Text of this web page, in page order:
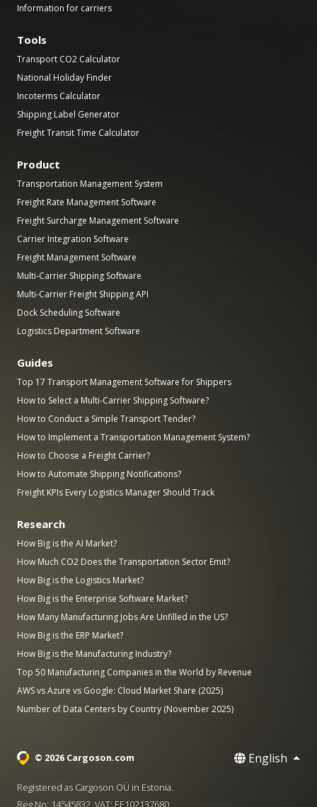
Information for carriers
Tools
Transport CO2 Calculator
National Holiday Finder
Incoterms Calculator
Shipping Label Generator
Freight Transit Time Calculator
Product
Transportation Management System
Freight Rate Management Software
Freight Surcharge Management Software
Carrier Integration Software
Freight Management Software
Multi-Carrier Shipping Software
Multi-Carrier Freight Shipping API
Dock Scheduling Software
Logistics Department Software
Guides
Top 17 Transport Management Software for Shippers
How to Select a Multi-Carrier Shipping Software?
How to Conduct a Simple Transport Tender?
How to Implement a Transportation Management System?
How to Choose a Freight Carrier?
How to Automate Shipping Notifications?
Freight KPIs Every Logistics Manager Should Track
Research
How Big is the AI Market?
How Much CO2 Does the Transportation Sector Emit?
How Big is the Logistics Market?
How Big is the Enterprise Software Market?
How Many Manufacturing Jobs Are Unfilled in the US?
How Big is the ERP Market?
How Big is the Manufacturing Industry?
Top 50 Manufacturing Companies in the World by Revenue
AWS vs Azure vs Google: Cloud Market Share (2025)
Number of Data Centers by Country (November 2025)
© 2026 Cargoson.com English
Registered as Cargoson OÜ in Estonia.
Reg No: 14545832. VAT: EE102137680.